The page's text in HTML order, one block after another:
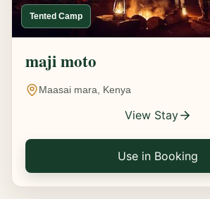
Tented Camp
maji moto
Maasai mara, Kenya
View Stay
Use in Booking